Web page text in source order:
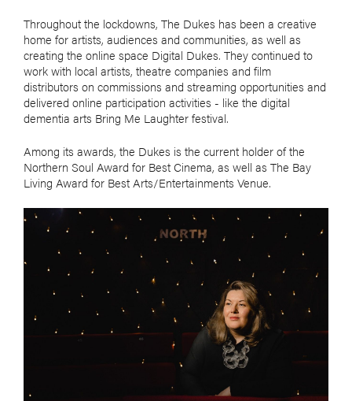
Throughout the lockdowns, The Dukes has been a creative
home for artists, audiences and communities, as well as
creating the online space Digital Dukes. They continued to
work with local artists, theatre companies and film
distributors on commissions and streaming opportunities and
delivered online participation activities - like the digital
dementia arts Bring Me Laughter festival.
Among its awards, the Dukes is the current holder of the
Northern Soul Award for Best Cinema, as well as The Bay
Living Award for Best Arts/Entertainments Venue.